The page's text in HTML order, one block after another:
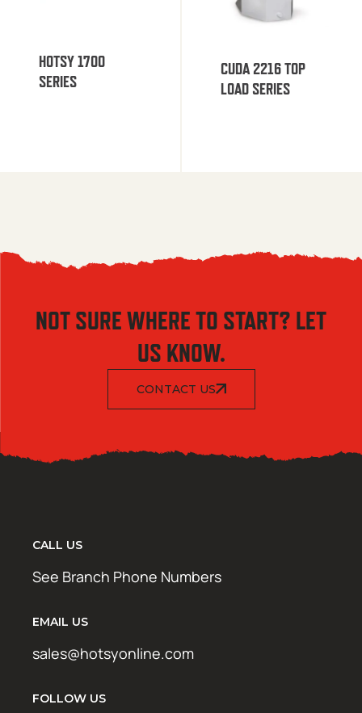
HOTSY 1700
SERIES
CUDA 2216 TOP
LOAD SERIES
NOT SURE WHERE TO START? LET
US KNOW.
CONTACT US
CALL US
See Branch Phone Numbers
EMAIL US
sales@hotsyonline.com
FOLLOW US